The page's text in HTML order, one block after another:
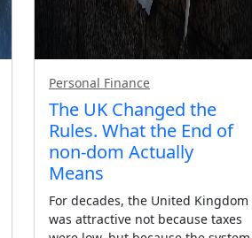
Personal Finance
The UK Changed the
Rules. What the End of
non-dom Actually
Means
For decades, the United Kingdom
was attractive not because taxes